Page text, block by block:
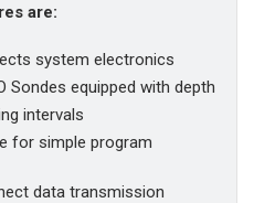
are:
system electronics
Sondes equipped with depth
intervals
for simple program
data transmission